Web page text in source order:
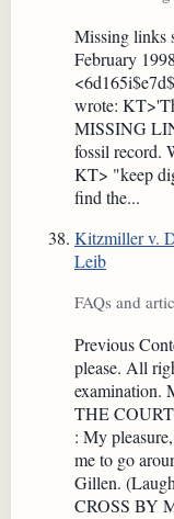
Missing links
February
wrote:
MISSING
fossil record.
KT> "keep
find the...
Kitzmiller v.
Leib
FAQs and
Previous
please. All
examination.
THE
: My
me to go
Gillen.
CROSS BY